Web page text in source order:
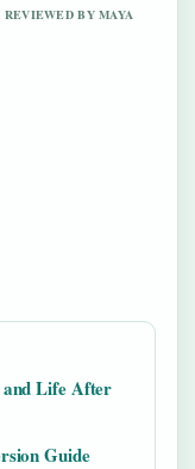
REVIEWED BY MAYA
Life After
Guide